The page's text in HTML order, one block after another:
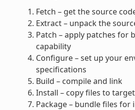
Fetch – get the source
Extract – unpack the
Patch – apply patches for
capability
Configure – set up your
specifications
Build – compile and link
Install – copy files to
Package – bundle files for